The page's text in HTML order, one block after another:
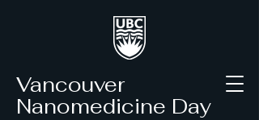
Vancouver
Nanomedicine Day